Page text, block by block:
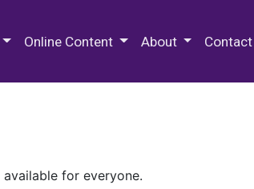
Online Content About Contact
for everyone.